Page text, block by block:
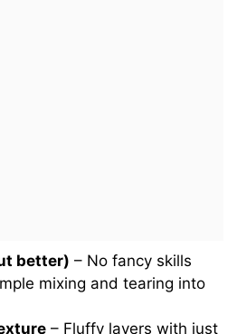
better) – No fancy skills
mixing and tearing into
– Fluffy layers with just